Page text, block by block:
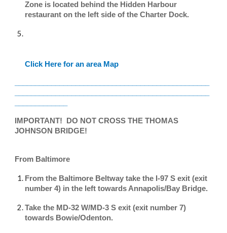
Zone is located behind the Hidden Harbour
restaurant on the left side of the Charter Dock.
Click Here for an area Map
IMPORTANT! DO NOT CROSS THE THOMAS
JOHNSON BRIDGE!
From Baltimore
From the Baltimore Beltway take the I-97 S exit (exit
number 4) in the left towards Annapolis/Bay Bridge.
Take the MD-32 W/MD-3 S exit (exit number 7)
towards Bowie/Odenton.